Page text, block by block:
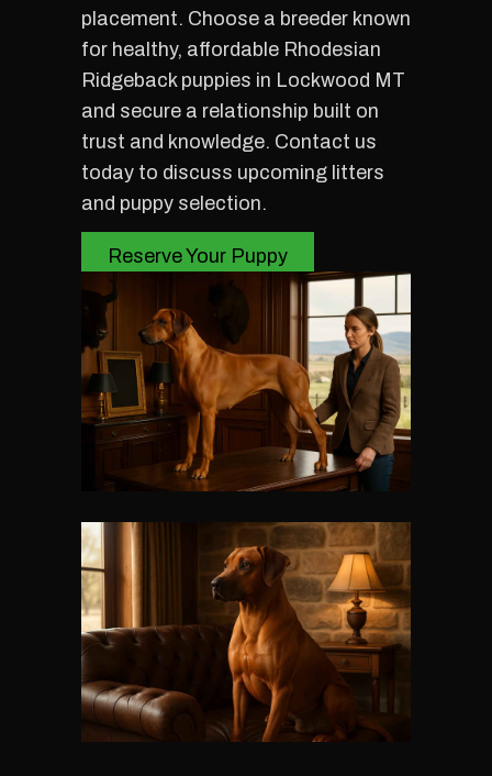
placement. Choose a breeder known
for healthy, affordable Rhodesian
Ridgeback puppies in Lockwood MT
and secure a relationship built on
trust and knowledge. Contact us
today to discuss upcoming litters
and puppy selection.
Reserve Your Puppy